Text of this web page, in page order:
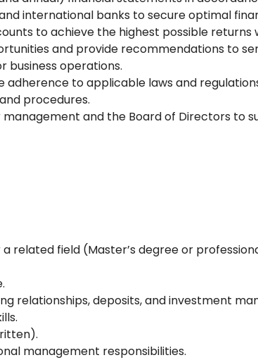
international banks to secure optimal
to achieve the highest possible returns
and provide recommendations to
business operations.
adherence to applicable laws and
procedures.
and the Board of Directors to
related field (Master’s degree or
relationships, deposits, and investment
management responsibilities.